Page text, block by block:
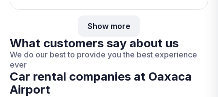
Show more
What customers say about us
We do our best to provide you the best experience
ever
Car rental companies at Oaxaca
Airport